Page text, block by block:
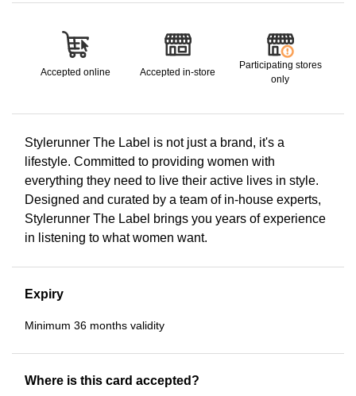
Accepted online Accepted in-store
Participating stores
only
Stylerunner The Label is not just a brand, it's a
lifestyle. Committed to providing women with
everything they need to live their active lives in style.
Designed and curated by a team of in-house experts,
Stylerunner The Label brings you years of experience
in listening to what women want.
Expiry
Minimum 36 months validity
Where is this card accepted?